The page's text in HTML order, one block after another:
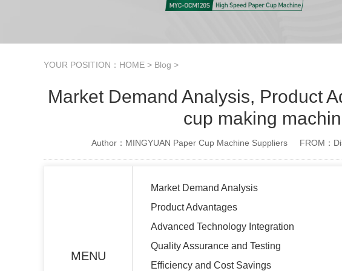
YOUR POSITION： HOME > Blog >
Market Demand Analysis, Product
cup making
Author：MINGYUAN Paper Cup Machine Suppliers FROM：
MENU
Market Demand Analysis
Product Advantages
Advanced Technology Integration
Quality Assurance and Testing
Efficiency and Cost Savings